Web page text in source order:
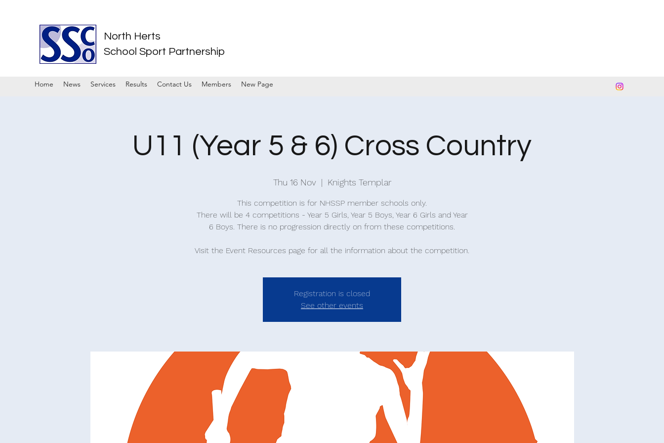
North Herts
School Sport Partnership
Home News Services Results Contact Us Members New Page
U11 (Year 5 & 6) Cross Country
Thu 16 Nov
  |
Knights Templar
This competition is for NHSSP member schools only.
There will be 4 competitions - Year 5 Girls, Year 5 Boys, Year 6 Girls and Year
6 Boys. There is no progression directly on from these competitions.
Visit the Event Resources page for all the information about the competition.
Registration is closed
See other events